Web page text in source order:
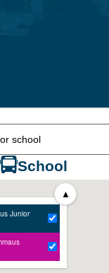
School